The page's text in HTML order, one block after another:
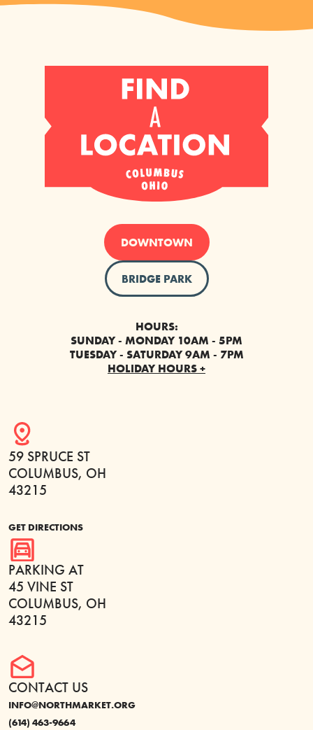
DOWNTOWN
BRIDGE PARK
HOURS:
SUNDAY - MONDAY 10AM - 5PM
TUESDAY - SATURDAY 9AM - 7PM
HOLIDAY HOURS +
59 SPRUCE ST
COLUMBUS, OH
43215
GET DIRECTIONS
PARKING AT
45 VINE ST
COLUMBUS, OH
43215
CONTACT US
INFO@NORTHMARKET.ORG
(614) 463-9664